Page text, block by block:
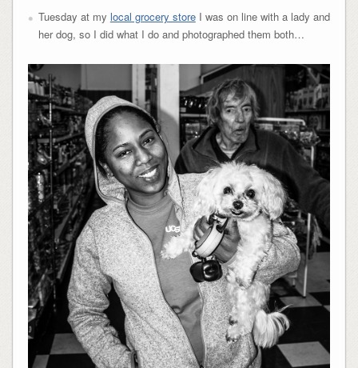
Tuesday at my local grocery storeI was on line with a lady and
her dog, so I did what I do and photographed them both…